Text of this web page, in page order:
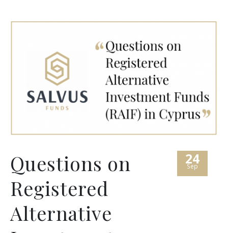
24
Sep
Questions on
Registered
Alternative